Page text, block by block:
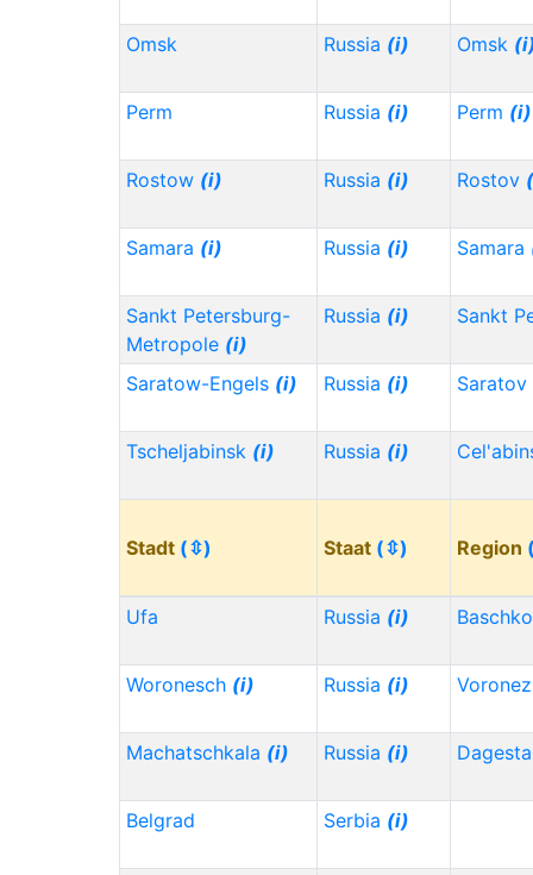
Omsk Russia (i) Omsk
Perm Russia (i) Perm (i)
Rostow (i) Russia (i) Rostov
Samara (i) Russia (i) Samara
Sankt Petersburg-
Metropole (i)
Russia (i) Sankt
Saratow-Engels (i) Russia (i) Saratov
Tscheljabinsk (i) Russia (i)
Stadt (⇳) Staat (⇳) Region
Ufa Russia (i)
Woronesch (i) Russia (i)
Machatschkala (i) Russia (i)
Belgrad Serbia (i)